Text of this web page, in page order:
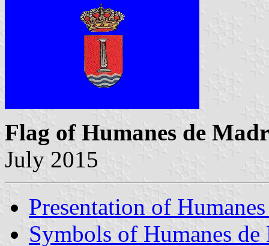
Flag of Humanes de
July 2015
Presentation of
Symbols of Humanes